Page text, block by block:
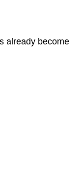
already become